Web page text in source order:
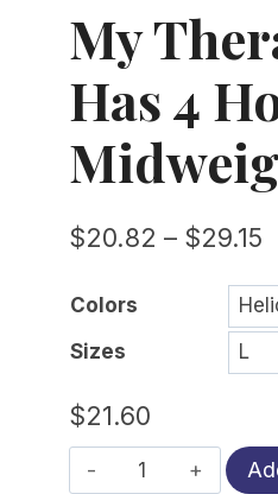
My
Has 4
$20.82 – $29.15
Colors
Sizes
$21.60
My